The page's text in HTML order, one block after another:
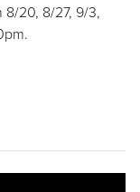
8/20, 8/27, 9/3,